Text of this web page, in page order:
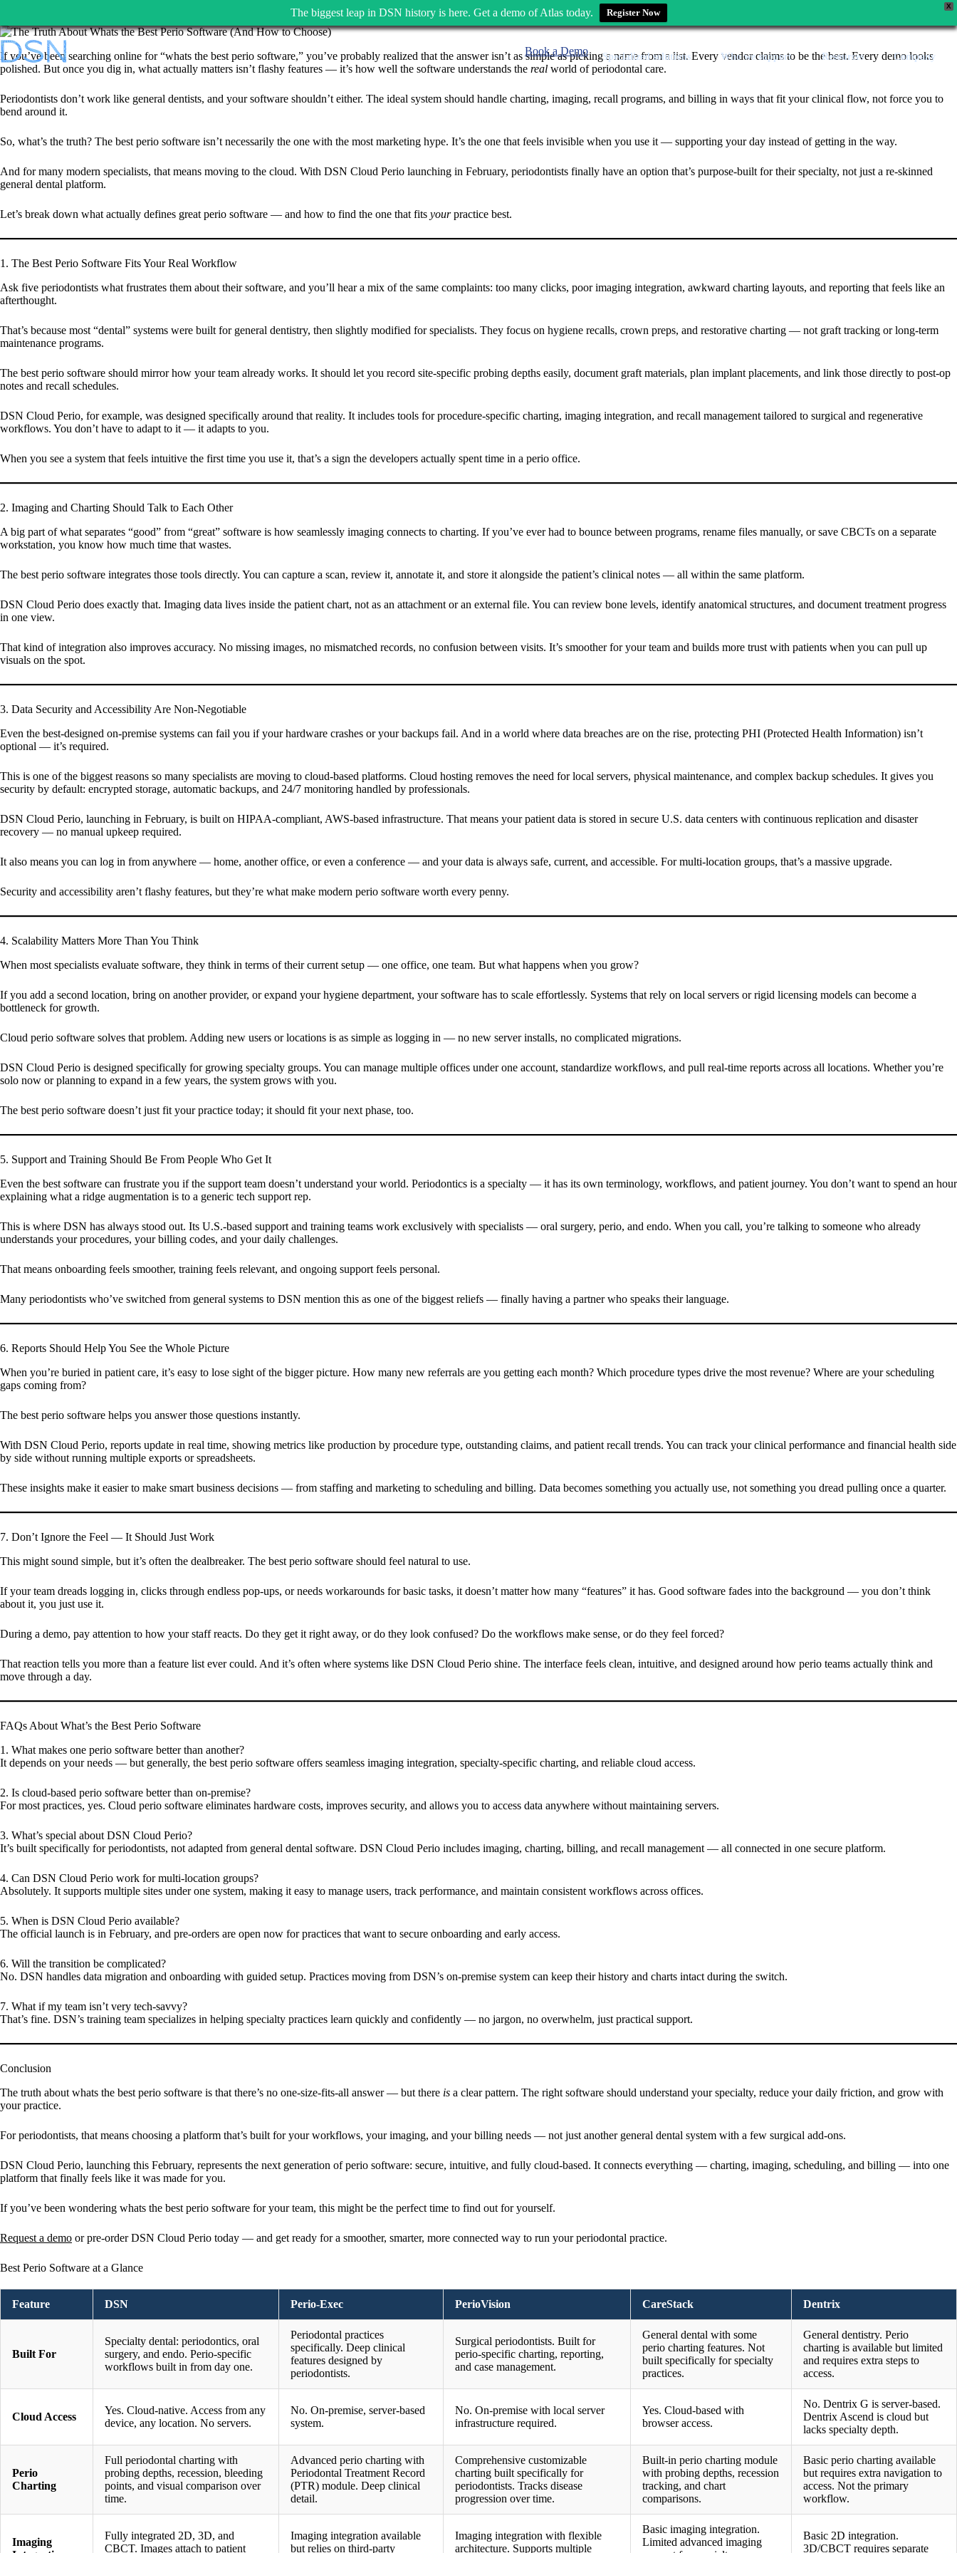
X
The biggest leap in DSN history is here. Get a demo of Atlas today. Register Now
Skip
to
content
Specialized solutions Who we support Resources Company
Book a Demo
If you’ve been searching online for “whats the best perio software,” you’ve probably realized that the answer isn’t as simple as picking a name from a list. Every vendor claims to be the best. Every demo looks
polished. But once you dig in, what actually matters isn’t flashy features — it’s how well the software understands the real world of periodontal care.
Periodontists don’t work like general dentists, and your software shouldn’t either. The ideal system should handle charting, imaging, recall programs, and billing in ways that fit your clinical flow, not force you to
bend around it.
So, what’s the truth? The best perio software isn’t necessarily the one with the most marketing hype. It’s the one that feels invisible when you use it — supporting your day instead of getting in the way.
And for many modern specialists, that means moving to the cloud. With DSN Cloud Perio launching in February, periodontists finally have an option that’s purpose-built for their specialty, not just a re-skinned
general dental platform.
Let’s break down what actually defines great perio software — and how to find the one that fits yourpractice best.
1. The Best Perio Software Fits Your Real Workflow
Ask five periodontists what frustrates them about their software, and you’ll hear a mix of the same complaints: too many clicks, poor imaging integration, awkward charting layouts, and reporting that feels like an
afterthought.
That’s because most “dental” systems were built for general dentistry, then slightly modified for specialists. They focus on hygiene recalls, crown preps, and restorative charting — not graft tracking or long-term
maintenance programs.
The best perio software should mirror how your team already works. It should let you record site-specific probing depths easily, document graft materials, plan implant placements, and link those directly to post-op
notes and recall schedules.
DSN Cloud Perio, for example, was designed specifically around that reality. It includes tools for procedure-specific charting, imaging integration, and recall management tailored to surgical and regenerative
workflows. You don’t have to adapt to it — it adapts to you.
When you see a system that feels intuitive the first time you use it, that’s a sign the developers actually spent time in a perio office.
2. Imaging and Charting Should Talk to Each Other
A big part of what separates “good” from “great” software is how seamlessly imaging connects to charting. If you’ve ever had to bounce between programs, rename files manually, or save CBCTs on a separate
workstation, you know how much time that wastes.
The best perio software integrates those tools directly. You can capture a scan, review it, annotate it, and store it alongside the patient’s clinical notes — all within the same platform.
DSN Cloud Perio does exactly that. Imaging data lives inside the patient chart, not as an attachment or an external file. You can review bone levels, identify anatomical structures, and document treatment progress
in one view.
That kind of integration also improves accuracy. No missing images, no mismatched records, no confusion between visits. It’s smoother for your team and builds more trust with patients when you can pull up
visuals on the spot.
3. Data Security and Accessibility Are Non-Negotiable
Even the best-designed on-premise systems can fail you if your hardware crashes or your backups fail. And in a world where data breaches are on the rise, protecting PHI (Protected Health Information) isn’t
optional — it’s required.
This is one of the biggest reasons so many specialists are moving to cloud-based platforms. Cloud hosting removes the need for local servers, physical maintenance, and complex backup schedules. It gives you
security by default: encrypted storage, automatic backups, and 24/7 monitoring handled by professionals.
DSN Cloud Perio, launching in February, is built on HIPAA-compliant, AWS-based infrastructure. That means your patient data is stored in secure U.S. data centers with continuous replication and disaster
recovery — no manual upkeep required.
It also means you can log in from anywhere — home, another office, or even a conference — and your data is always safe, current, and accessible. For multi-location groups, that’s a massive upgrade.
Security and accessibility aren’t flashy features, but they’re what make modern perio software worth every penny.
4. Scalability Matters More Than You Think
When most specialists evaluate software, they think in terms of their current setup — one office, one team. But what happens when you grow?
If you add a second location, bring on another provider, or expand your hygiene department, your software has to scale effortlessly. Systems that rely on local servers or rigid licensing models can become a
bottleneck for growth.
Cloud perio software solves that problem. Adding new users or locations is as simple as logging in — no new server installs, no complicated migrations.
DSN Cloud Perio is designed specifically for growing specialty groups. You can manage multiple offices under one account, standardize workflows, and pull real-time reports across all locations. Whether you’re
solo now or planning to expand in a few years, the system grows with you.
The best perio software doesn’t just fit your practice today; it should fit your next phase, too.
5. Support and Training Should Be From People Who Get It
Even the best software can frustrate you if the support team doesn’t understand your world. Periodontics is a specialty — it has its own terminology, workflows, and patient journey. You don’t want to spend an hour
explaining what a ridge augmentation is to a generic tech support rep.
This is where DSN has always stood out. Its U.S.-based support and training teams work exclusively with specialists — oral surgery, perio, and endo. When you call, you’re talking to someone who already
understands your procedures, your billing codes, and your daily challenges.
That means onboarding feels smoother, training feels relevant, and ongoing support feels personal.
Many periodontists who’ve switched from general systems to DSN mention this as one of the biggest reliefs — finally having a partner who speaks their language.
6. Reports Should Help You See the Whole Picture
When you’re buried in patient care, it’s easy to lose sight of the bigger picture. How many new referrals are you getting each month? Which procedure types drive the most revenue? Where are your scheduling
gaps coming from?
The best perio software helps you answer those questions instantly.
With DSN Cloud Perio, reports update in real time, showing metrics like production by procedure type, outstanding claims, and patient recall trends. You can track your clinical performance and financial health side
by side without running multiple exports or spreadsheets.
These insights make it easier to make smart business decisions — from staffing and marketing to scheduling and billing. Data becomes something you actually use, not something you dread pulling once a quarter.
7. Don’t Ignore the Feel — It Should Just Work
This might sound simple, but it’s often the dealbreaker. The best perio software should feel natural to use.
If your team dreads logging in, clicks through endless pop-ups, or needs workarounds for basic tasks, it doesn’t matter how many “features” it has. Good software fades into the background — you don’t think
about it, you just use it.
During a demo, pay attention to how your staff reacts. Do they get it right away, or do they look confused? Do the workflows make sense, or do they feel forced?
That reaction tells you more than a feature list ever could. And it’s often where systems like DSN Cloud Perio shine. The interface feels clean, intuitive, and designed around how perio teams actually think and
move through a day.
FAQs About What’s the Best Perio Software
1. What makes one perio software better than another?
It depends on your needs — but generally, the best perio software offers seamless imaging integration, specialty-specific charting, and reliable cloud access.
2. Is cloud-based perio software better than on-premise?
For most practices, yes. Cloud perio software eliminates hardware costs, improves security, and allows you to access data anywhere without maintaining servers.
3. What’s special about DSN Cloud Perio?
It’s built specifically for periodontists, not adapted from general dental software. DSN Cloud Perio includes imaging, charting, billing, and recall management — all connected in one secure platform.
4. Can DSN Cloud Perio work for multi-location groups?
Absolutely. It supports multiple sites under one system, making it easy to manage users, track performance, and maintain consistent workflows across offices.
5. When is DSN Cloud Perio available?
The official launch is in February, and pre-orders are open now for practices that want to secure onboarding and early access.
6. Will the transition be complicated?
No. DSN handles data migration and onboarding with guided setup. Practices moving from DSN’s on-premise system can keep their history and charts intact during the switch.
7. What if my team isn’t very tech-savvy?
That’s fine. DSN’s training team specializes in helping specialty practices learn quickly and confidently — no jargon, no overwhelm, just practical support.
Conclusion
The truth about whats the best perio software is that there’s no one-size-fits-all answer — but there is a clear pattern. The right software should understand your specialty, reduce your daily friction, and grow with
your practice.
For periodontists, that means choosing a platform that’s built for your workflows, your imaging, and your billing needs — not just another general dental system with a few surgical add-ons.
DSN Cloud Perio, launching this February, represents the next generation of perio software: secure, intuitive, and fully cloud-based. It connects everything — charting, imaging, scheduling, and billing — into one
platform that finally feels like it was made for you.
If you’ve been wondering whats the best perio software for your team, this might be the perfect time to find out for yourself.
Request a demo or pre-order DSN Cloud Perio today — and get ready for a smoother, smarter, more connected way to run your periodontal practice.
Best Perio Software at a Glance
Feature DSN Perio-Exec PerioVision CareStack Dentrix
Built For
Specialty dental: periodontics, oral
surgery, and endo. Perio-specific
workflows built in from day one.
Periodontal practices
specifically. Deep clinical
features designed by
periodontists.
Surgical periodontists. Built for
perio-specific charting, reporting,
and case management.
General dental with some
perio charting features. Not
built specifically for specialty
practices.
General dentistry. Perio
charting is available but limited
and requires extra steps to
access.
Cloud Access
Yes. Cloud-native. Access from any
device, any location. No servers.
No. On-premise, server-based
system.
No. On-premise with local server
infrastructure required.
Yes. Cloud-based with
browser access.
No. Dentrix G is server-based.
Dentrix Ascend is cloud but
lacks specialty depth.
Perio
Charting
Full periodontal charting with
probing depths, recession, bleeding
points, and visual comparison over
time.
Advanced perio charting with
Periodontal Treatment Record
(PTR) module. Deep clinical
detail.
Comprehensive customizable
charting built specifically for
periodontists. Tracks disease
progression over time.
Built-in perio charting module
with probing depths, recession
tracking, and chart
comparisons.
Basic perio charting available
but requires extra navigation to
access. Not the primary
workflow.
Imaging
Fully integrated 2D, 3D, and
CBCT. Images attach to patient
Imaging integration available
but relies on third-party
Imaging integration with flexible
architecture. Supports multiple
Basic imaging integration.
Limited advanced imaging
Basic 2D integration.
3D/CBCT requires separate